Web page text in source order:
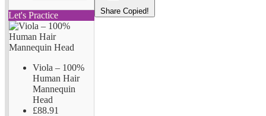
Let's Practice
Viola – 100%
Human Hair
Mannequin
Head
£88.91
Share Copied!